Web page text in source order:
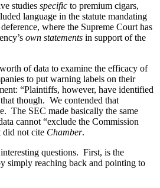
studies specific to premium cigars,
language in the statute mandating
deference, where the Supreme Court has
own statements in support of the
of data to examine the efficacy of
to put warning labels on their
“Plaintiffs, however, have identified
though. We contended that
The SEC made basically the same
cannot “exclude the Commission
did not cite Chamber.
questions. First, is the
simply reaching back and pointing to